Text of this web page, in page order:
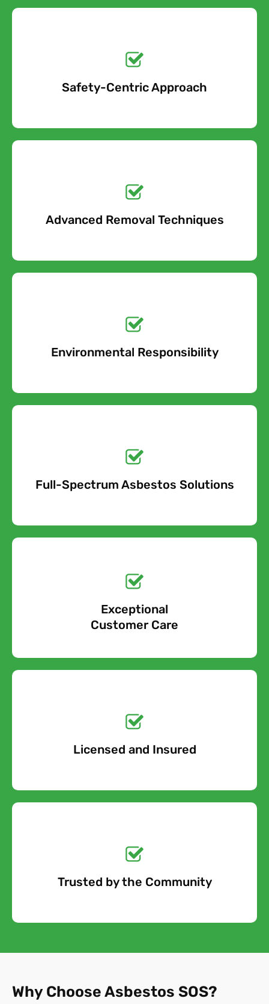
Safety-Centric Approach
Quote Today!
Free Quote
Advanced Removal Techniques
Quote Today!
Free Quote
Environmental Responsibility
Quote Today!
Free Quote
Full-Spectrum Asbestos Solutions
Quote Today!
Free Quote
Exceptional
Customer Care
Free call Today!
0800 852 7455
Licensed and Insured
Quote Today!
Free Quote
Trusted by the Community
Quote Today!
Free Quote
Why Choose Asbestos SOS?